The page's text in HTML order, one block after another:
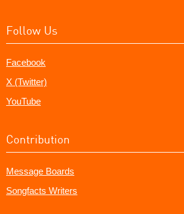
Follow Us
Facebook
X (Twitter)
YouTube
Contribution
Message Boards
Songfacts Writers